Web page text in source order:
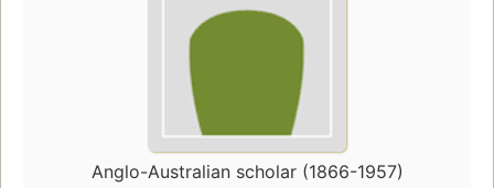
Anglo-Australian scholar (1866-1957)